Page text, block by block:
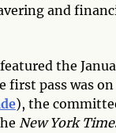
and
the
first pass was on
), the
New York